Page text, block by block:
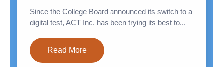
Since the College Board announced its switch to a
digital test, ACT Inc. has been trying its best to...
Read More